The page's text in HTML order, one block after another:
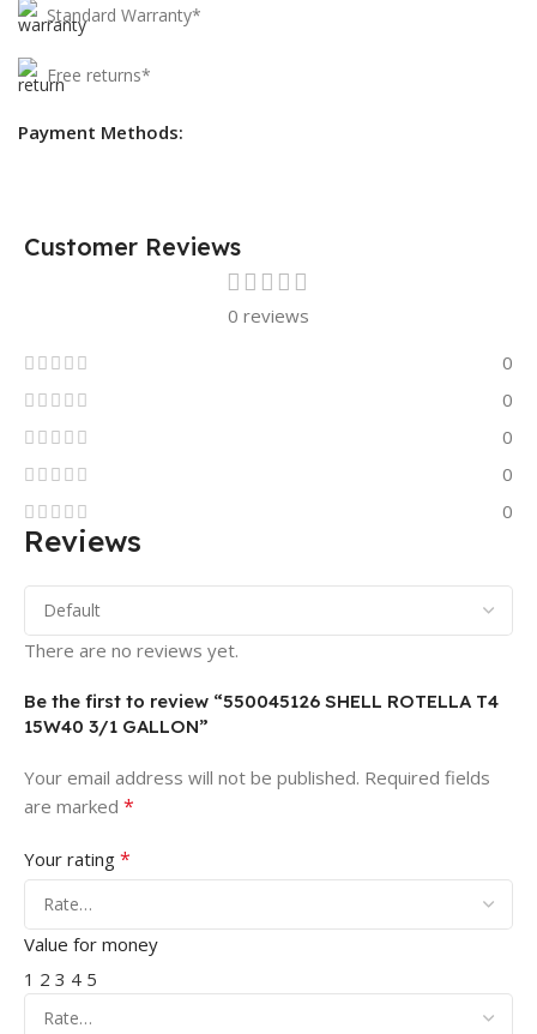
Standard Warranty*
Free returns*
Payment Methods:
Customer Reviews
0 reviews
0
0
0
0
0
Reviews
There are no reviews yet.
Be the first to review “550045126 SHELL ROTELLA T4
15W40 3/1 GALLON”
Your email address will not be published. Required fields
are marked *
Your rating *
Value for money
1 2 3 4 5